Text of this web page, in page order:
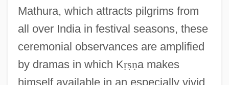
Mathura, which attracts pilgrims from
all over India in festival seasons, these
ceremonial observances are amplified
by dramas in which Kṛṣṇa makes
himself available in an especially vivid